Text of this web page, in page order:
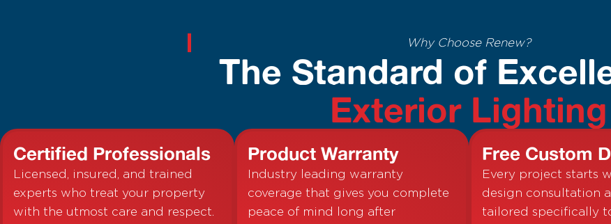
Why Choose Renew?
The Standard of
Exterior Lighting
Certified Professionals
Licensed, insured, and trained
experts who treat your property
with the utmost care and respect.
Product Warranty
Industry leading warranty
coverage that gives you complete
peace of mind long after
Free Custom
Every project starts
design consultation
tailored specifically